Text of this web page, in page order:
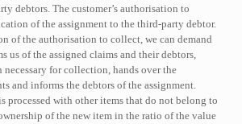
debtors. The customer’s authorisation to
of the assignment to the third-party debtor.
of the authorisation to collect, we can demand
us of the assigned claims and their debtors,
for collection, hands over the
and informs the debtors of the assignment.
processed with other items that do not belong to
of the new item in the ratio of the value